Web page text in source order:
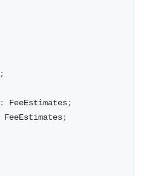
;
: FeeEstimates;
FeeEstimates;